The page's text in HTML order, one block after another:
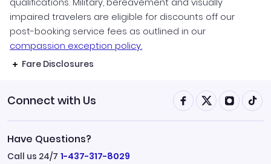
qualifications. Military, bereavement and visually
impaired travelers are eligible for discounts off our
post-booking service fees as outlined in our
compassion exception policy.
Fare Disclosures
Connect with Us
Have Questions?
Call us 24/7 1-437-317-8029